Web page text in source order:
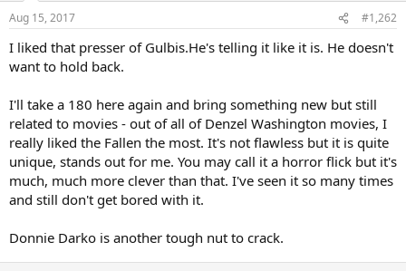
s
Aug 15, 2017 #1,262
I liked that presser of Gulbis.He's telling it like it is. He doesn't
want to hold back.
I'll take a 180 here again and bring something new but still
related to movies - out of all of Denzel Washington movies, I
really liked the Fallen the most. It's not flawless but it is quite
unique, stands out for me. You may call it a horror flick but it's
much, much more clever than that. I've seen it so many times
and still don't get bored with it.
Donnie Darko is another tough nut to crack.